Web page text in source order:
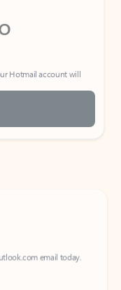
Hotmail account will
email today.